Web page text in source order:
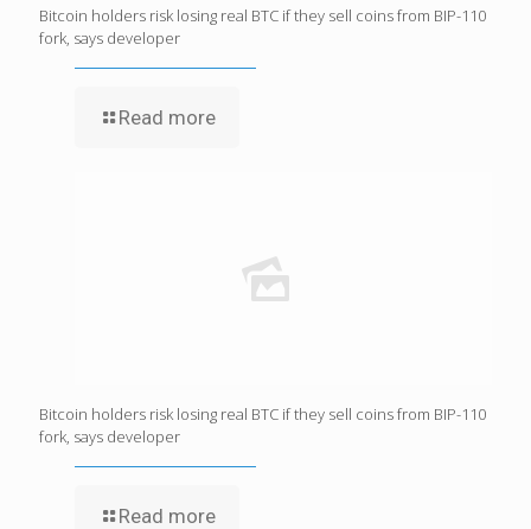
Bitcoin holders risk losing real BTC if they sell coins from BIP-110
fork, says developer
Read more
Bitcoin holders risk losing real BTC if they sell coins from BIP-110
fork, says developer
Read more